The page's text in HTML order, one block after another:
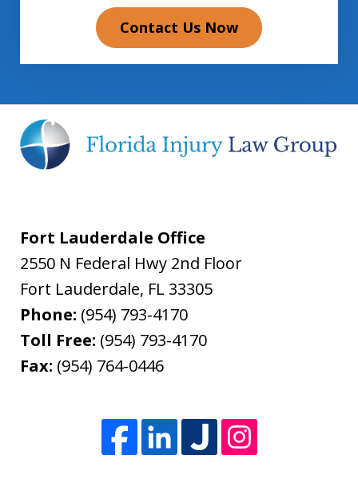
Contact Us Now
Fort Lauderdale Office
2550 N Federal Hwy 2nd Floor
Fort Lauderdale, FL 33305
Phone: (954) 793-4170
Toll Free: (954) 793-4170
Fax: (954) 764-0446